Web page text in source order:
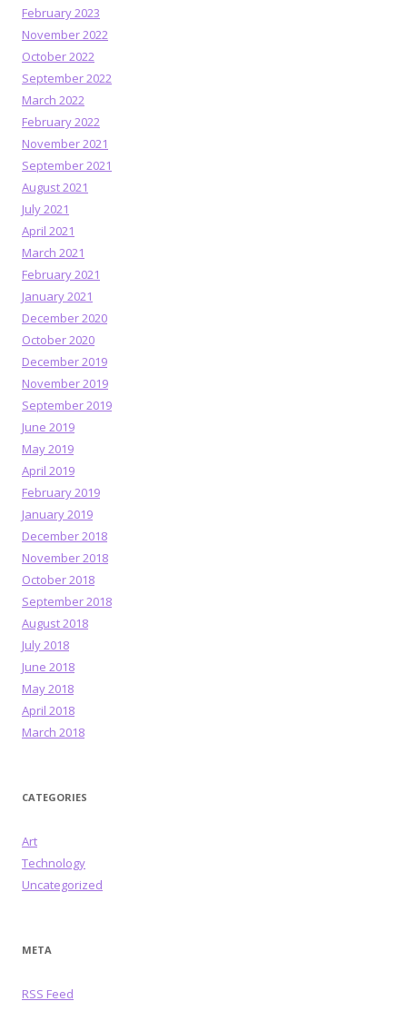
February 2023
November 2022
October 2022
September 2022
March 2022
February 2022
November 2021
September 2021
August 2021
July 2021
April 2021
March 2021
February 2021
January 2021
December 2020
October 2020
December 2019
November 2019
September 2019
June 2019
May 2019
April 2019
February 2019
January 2019
December 2018
November 2018
October 2018
September 2018
August 2018
July 2018
June 2018
May 2018
April 2018
March 2018
CATEGORIES
Art
Technology
Uncategorized
META
RSS Feed